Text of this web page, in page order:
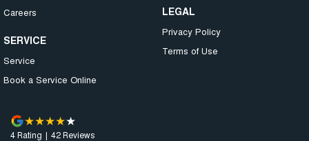
Careers
SERVICE
Service
Book a Service Online
LEGAL
Privacy Policy
Terms of Use
4Rating | 42Reviews